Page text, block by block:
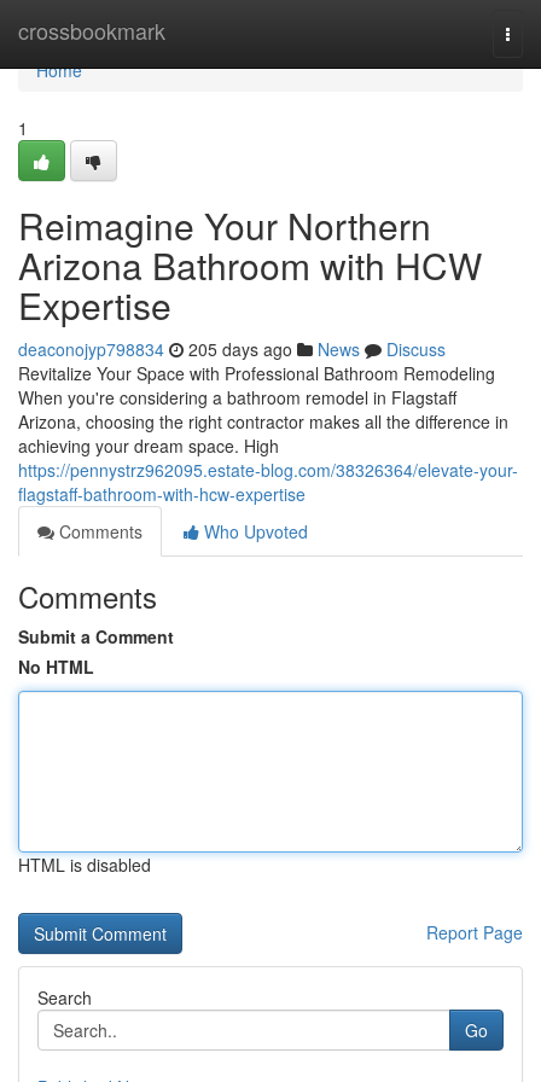
crossbookmark
Home
Home
1
Reimagine Your Northern
Arizona Bathroom with HCW
Expertise
deaconojyp798834 205 days ago News
Discuss
Revitalize Your Space with Professional Bathroom Remodeling
When you're considering a bathroom remodel in Flagstaff
Arizona, choosing the right contractor makes all the difference in
achieving your dream space. High
https://pennystrz962095.estate-blog.com/38326364/elevate-your-
flagstaff-bathroom-with-hcw-expertise
Comments
Who Upvoted
Comments
Submit a Comment
No HTML
HTML is disabled
Report Page
Search
Go